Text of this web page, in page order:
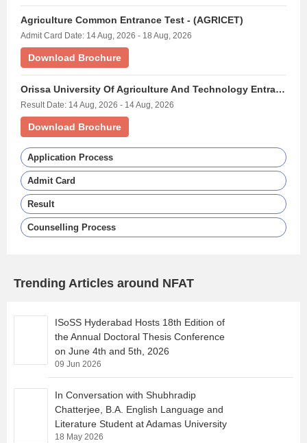
Agriculture Common Entrance Test - (AGRICET)
Admit Card Date: 14 Aug, 2026 - 18 Aug, 2026
Download Brochure
Orissa University Of Agriculture And Technology Entrance Exam - (OUAT)
Result Date: 14 Aug, 2026 - 14 Aug, 2026
Download Brochure
Application Process
Admit Card
Result
Counselling Process
Trending Articles around NFAT
ISoSS Hyderabad Hosts 18th Edition of
the Annual Doctoral Thesis Conference
on June 4th and 5th, 2026
09 Jun 2026
In Conversation with Shubhradip
Chatterjee, B.A. English Language and
Literature Student at Adamas University
18 May 2026